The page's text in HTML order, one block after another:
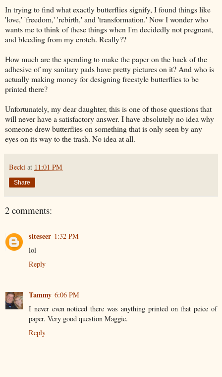
In trying to find what exactly butterflies signify, I found things like
'love,' 'freedom,' 'rebirth,' and 'transformation.' Now I wonder who
wants me to think of these things when I'm decidedly not pregnant,
and bleeding from my crotch. Really??
How much are the spending to make the paper on the back of the
adhesive of my sanitary pads have pretty pictures on it? And who is
actually making money for designing freestyle butterflies to be
printed there?
Unfortunately, my dear daughter, this is one of those questions that
will never have a satisfactory answer. I have absolutely no idea why
someone drew butterflies on something that is only seen by any
eyes on its way to the trash. No idea at all.
Becki at 11:01 PM
Share
2 comments:
siteseer 1:32 PM
lol
Reply
Tammy 6:06 PM
I never even noticed there was anything printed on that peice of
paper. Very good question Maggie.
Reply